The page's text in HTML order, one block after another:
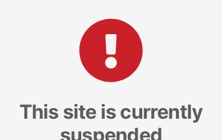
This site is currently
suspended